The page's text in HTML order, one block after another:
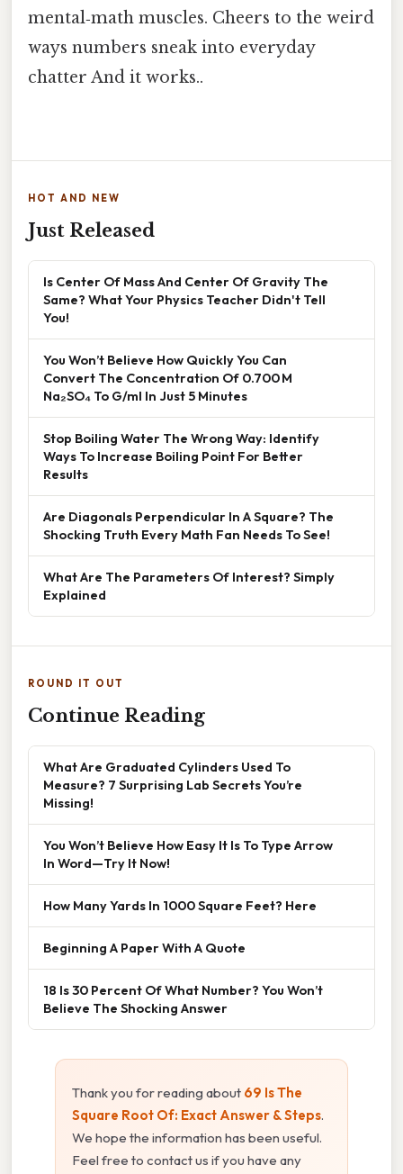
mental‑math muscles. Cheers to the weird
ways numbers sneak into everyday
chatter And it works..
HOT AND NEW
Just Released
Is Center Of Mass And Center Of Gravity The
Same? What Your Physics Teacher Didn't Tell
You!
You Won’t Believe How Quickly You Can
Convert The Concentration Of 0.700 M
Na₂SO₄ To G/ml In Just 5 Minutes
Stop Boiling Water The Wrong Way: Identify
Ways To Increase Boiling Point For Better
Results
Are Diagonals Perpendicular In A Square? The
Shocking Truth Every Math Fan Needs To See!
What Are The Parameters Of Interest? Simply
Explained
ROUND IT OUT
Continue Reading
What Are Graduated Cylinders Used To
Measure? 7 Surprising Lab Secrets You’re
Missing!
You Won’t Believe How Easy It Is To Type Arrow
In Word—Try It Now!
How Many Yards In 1000 Square Feet? Here
Beginning A Paper With A Quote
18 Is 30 Percent Of What Number? You Won’t
Believe The Shocking Answer
Thank you for reading about 69 Is The
Square Root Of: Exact Answer & Steps.
We hope the information has been useful.
Feel free to contact us if you have any